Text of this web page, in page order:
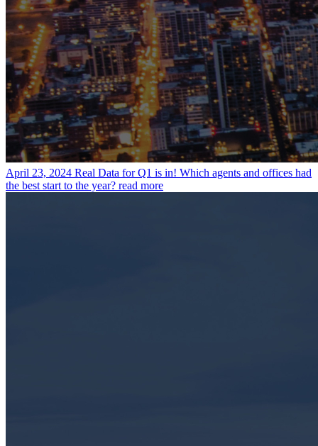
April 23, 2024 Real Data for Q1 is in! Which agents and offices had
the best start to the year? read more